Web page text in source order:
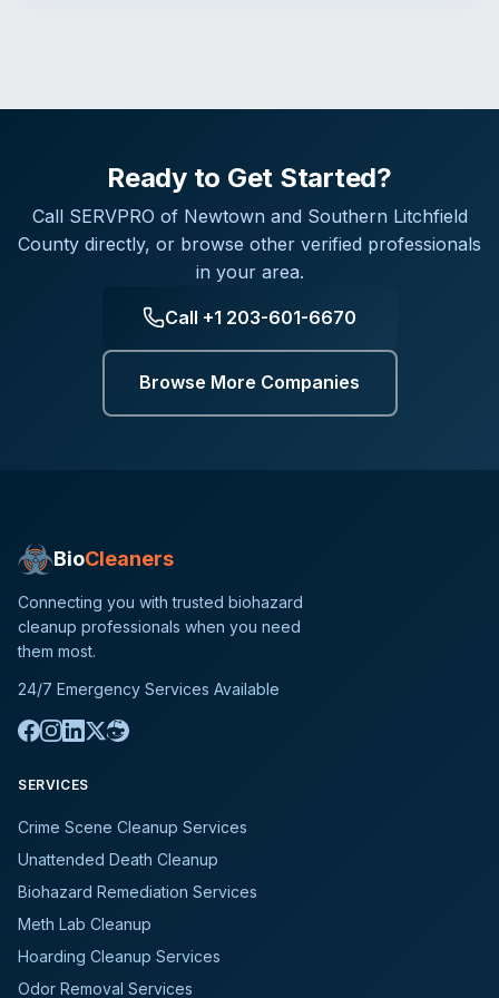
Ready to Get Started?
Call SERVPRO of Newtown and Southern Litchfield
County directly, or browse other verified professionals
in your area.
Call +1 203-601-6670
Browse More Companies
BioCleaners
Connecting you with trusted biohazard
cleanup professionals when you need
them most.
24/7 Emergency Services Available
SERVICES
Crime Scene Cleanup Services
Unattended Death Cleanup
Biohazard Remediation Services
Meth Lab Cleanup
Hoarding Cleanup Services
Odor Removal Services